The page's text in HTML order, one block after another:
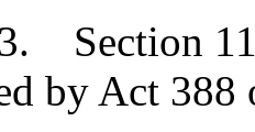
Section
by Act